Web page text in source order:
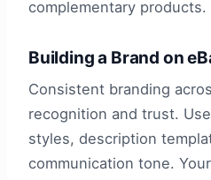
complementary products.
Building a Brand on
Consistent branding
recognition and trust.
styles, description
communication tone.